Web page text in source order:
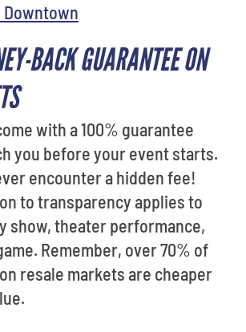
Downtown
BACK GUARANTEE ON
with a 100% guarantee
you before your event starts.
encounter a hidden fee!
to transparency applies to
show, theater performance,
Remember, over 70% of
resale markets are cheaper